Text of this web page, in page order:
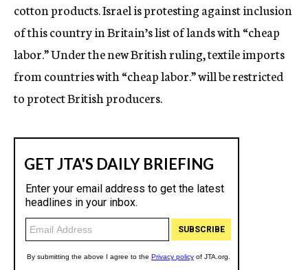
cotton products. Israel is protesting against inclusion
of this country in Britain’s list of lands with “cheap
labor.” Under the new British ruling, textile imports
from countries with “cheap labor.” will be restricted
to protect British producers.